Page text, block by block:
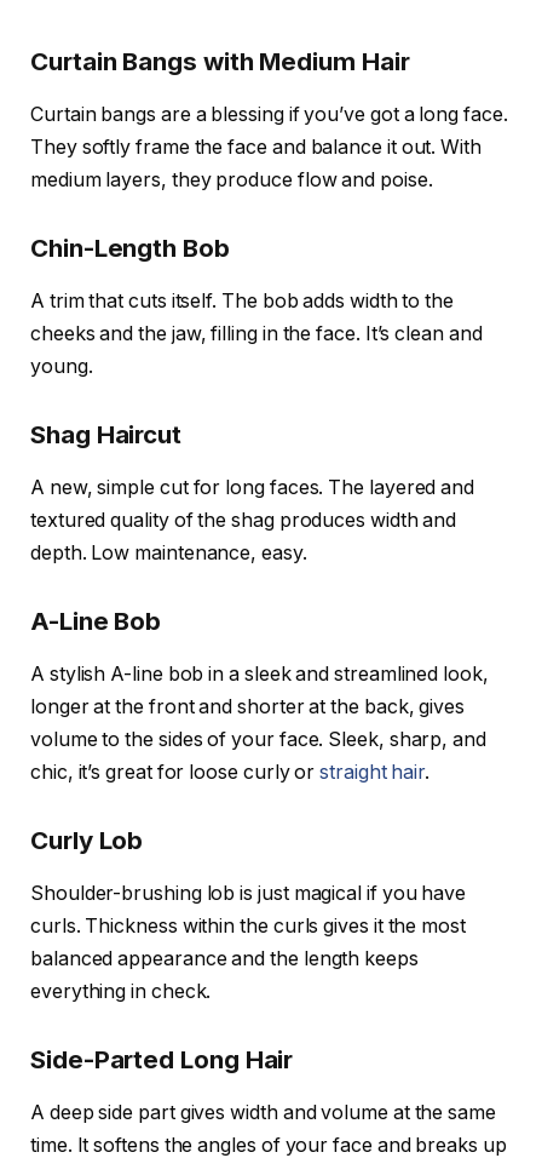
Curtain Bangs with Medium Hair
Curtain bangs are a blessing if you’ve got a long face.
They softly frame the face and balance it out. With
medium layers, they produce flow and poise.
Chin-Length Bob
A trim that cuts itself. The bob adds width to the
cheeks and the jaw, filling in the face. It’s clean and
young.
Shag Haircut
A new, simple cut for long faces. The layered and
textured quality of the shag produces width and
depth. Low maintenance, easy.
A-Line Bob
A stylish A-line bob in a sleek and streamlined look,
longer at the front and shorter at the back, gives
volume to the sides of your face. Sleek, sharp, and
chic, it’s great for loose curly orstraight hair.
Curly Lob
Shoulder-brushing lob is just magical if you have
curls. Thickness within the curls gives it the most
balanced appearance and the length keeps
everything in check.
Side-Parted Long Hair
A deep side part gives width and volume at the same
time. It softens the angles of your face and breaks up